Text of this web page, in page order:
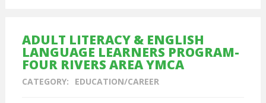
ADULT LITERACY & ENGLISH
LANGUAGE LEARNERS PROGRAM-
FOUR RIVERS AREA YMCA
CATEGORY: EDUCATION/CAREER